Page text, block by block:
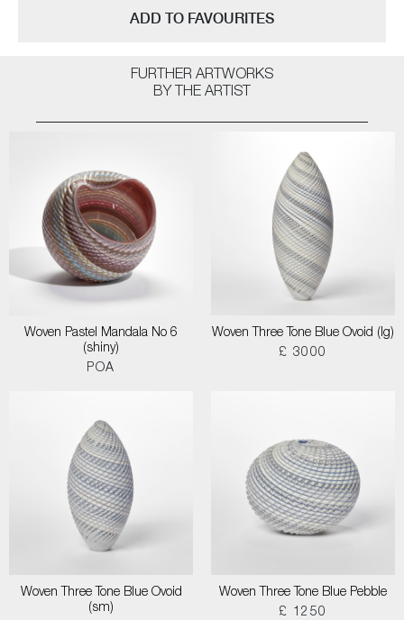
ADD TO FAVOURITES
FURTHER ARTWORKS
BY THE ARTIST
Woven Pastel Mandala No 6
(shiny)
POA
Woven Three Tone Blue Ovoid (lg)
£ 3000
Woven Three Tone Blue Ovoid
(sm)
Woven Three Tone Blue Pebble
£ 1250